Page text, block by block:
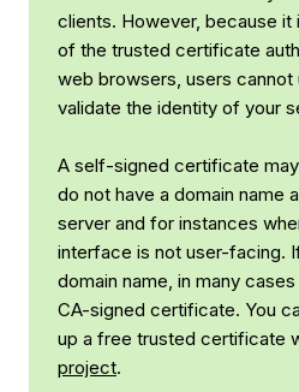
clients. However, because it
of the trusted certificate
web browsers, users
validate the identity of your
A self-signed certificate
do not have a domain name
server and for instances
interface is not user-facing.
domain name, in many
CA-signed certificate. You
up a free trusted certificate
project.